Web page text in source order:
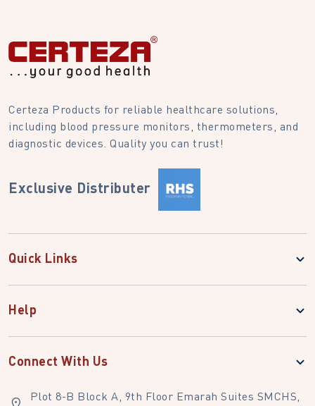
Certeza Products for reliable healthcare solutions,
including blood pressure monitors, thermometers, and
diagnostic devices. Quality you can trust!
Exclusive Distributer
Quick Links
Help
Connect With Us
Plot 8-B Block A, 9th Floor Emarah Suites SMCHS,